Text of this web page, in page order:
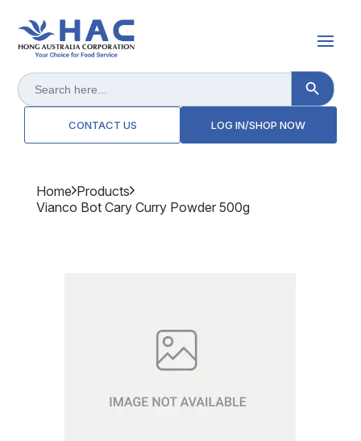
Search
for:
Search Button
CONTACT US LOG IN/SHOP NOW
Home Products
Vianco Bot Cary Curry Powder 500g